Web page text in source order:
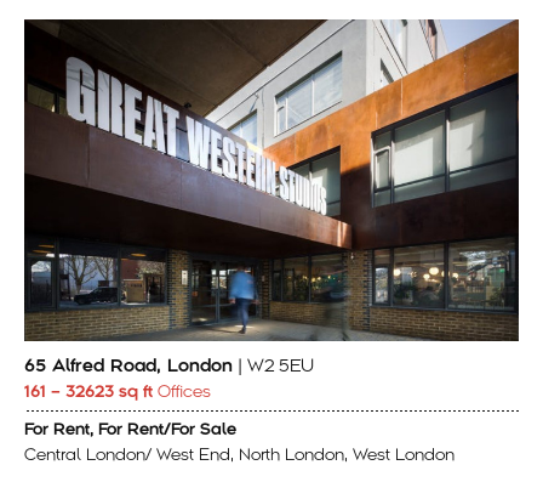
65 Alfred Road, London | W2 5EU
161 – 32623 sq ft Offices
For Rent, For Rent/For Sale
Central London/ West End, North London, West London